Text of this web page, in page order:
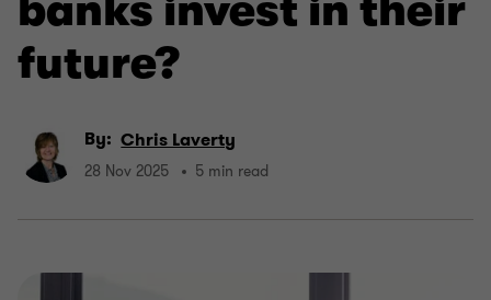
banks invest in their
future?
By: Chris Laverty
28 Nov 2025 5 min read